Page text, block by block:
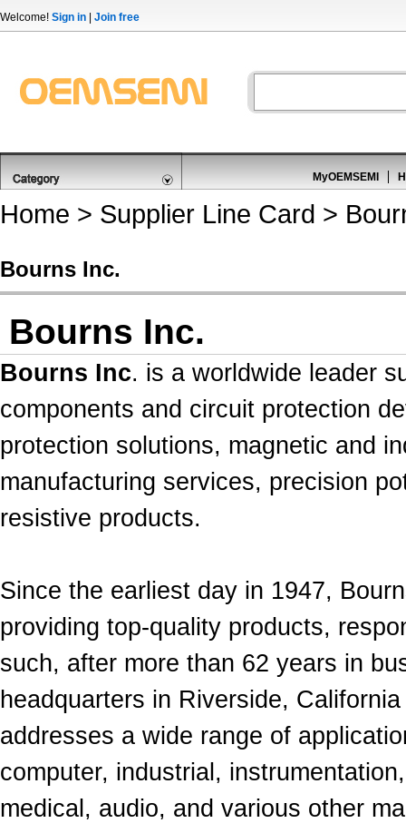
Welcome! Sign in Join free
MyOEMSEMI
Home > Supplier Line Card >
Bourns Inc.
Bourns Inc.
Bourns Inc. is a worldwide leader
components and circuit protection
protection solutions, magnetic and
manufacturing services, precision
resistive products.
Since the earliest day in 1947,
providing top-quality products,
such, after more than 62 years in
headquarters in Riverside,
addresses a wide range of
computer, industrial,
medical, audio, and various other